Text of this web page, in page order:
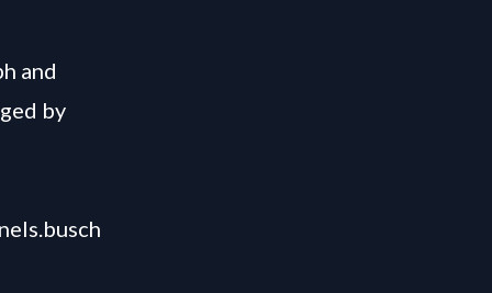
and
by